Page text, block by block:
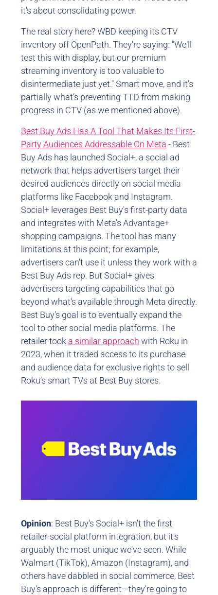
it's about consolidating power.
The real story here? WBD keeping its CTV
inventory off OpenPath. They're saying: "We'll
test this with display, but our premium
streaming inventory is too valuable to
disintermediate just yet." Smart move, and it’s
partially what’s preventing TTD from making
progress in CTV (as we mentioned above).
Best Buy Ads Has A Tool That Makes Its First-
Party Audiences Addressable On Meta - Best
Buy Ads has launched Social+, a social ad
network that helps advertisers target their
desired audiences directly on social media
platforms like Facebook and Instagram.
Social+ leverages Best Buy's first-party data
and integrates with Meta's Advantage+
shopping campaigns. The tool has many
limitations at this point; for example,
advertisers can't use it unless they work with a
Best Buy Ads rep. But Social+ gives
advertisers targeting capabilities that go
beyond what's available through Meta directly.
Best Buy's goal is to eventually expand the
tool to other social media platforms. The
retailer took a similar approach with Roku in
2023, when it traded access to its purchase
and audience data for exclusive rights to sell
Roku’s smart TVs at Best Buy stores.
Opinion: Best Buy's Social+ isn't the first
retailer-social platform integration, but it's
arguably the most unique we've seen. While
Walmart (TikTok), Amazon (Instagram), and
others have dabbled in social commerce, Best
Buy's approach is different—they're going to